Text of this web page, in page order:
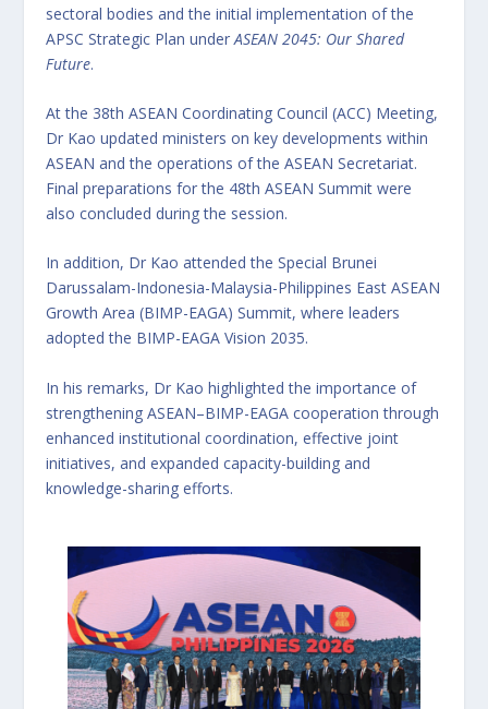
sectoral bodies and the initial implementation of the
APSC Strategic Plan underASEAN 2045: Our Shared
Future.
At the 38th ASEAN Coordinating Council (ACC) Meeting,
Dr Kao updated ministers on key developments within
ASEAN and the operations of the ASEAN Secretariat.
Final preparations for the 48th ASEAN Summit were
also concluded during the session.
In addition, Dr Kao attended the Special Brunei
Darussalam-Indonesia-Malaysia-Philippines East ASEAN
Growth Area (BIMP-EAGA) Summit, where leaders
adopted the BIMP-EAGA Vision 2035.
In his remarks, Dr Kao highlighted the importance of
strengthening ASEAN–BIMP-EAGA cooperation through
enhanced institutional coordination, effective joint
initiatives, and expanded capacity-building and
knowledge-sharing efforts.